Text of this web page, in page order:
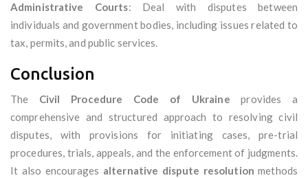
Administrative Courts: Deal with disputes between
individuals and government bodies, including issues related to
tax, permits, and public services.
Conclusion
The Civil Procedure Code of Ukraine provides a
comprehensive and structured approach to resolving civil
disputes, with provisions for initiating cases, pre-trial
procedures, trials, appeals, and the enforcement of judgments.
It also encourages alternative dispute resolution methods